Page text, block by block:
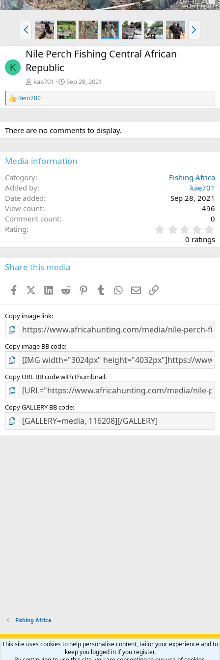
P
r
e
v
N
e
x
K
Nile Perch Fishing Central African
Republic
kae701 Sep 28, 2021
R
e
c
t
i
n
s
Rem280
There are no comments to display.
Media information
Category
Fishing Africa
Added by
kae701
Date added
Sep 28, 2021
View count
496
Comment count
0
Rating
.
0
0
s
0 ratings
Share this media
FacebookX (Twitter)
LinkedIn
Reddit PinterestTumblr WhatsApp
EmailLink
Copy image link
Copy image BB code
Copy URL BB code with thumbnail
Copy GALLERY BB code
Fishing Africa
Support AfricaHunting.com Advertise Subscribe
Contact us
Privacy policy Help Home
R
This site uses cookies to help personalise content, tailor your experience and to
keep you logged in if you register.